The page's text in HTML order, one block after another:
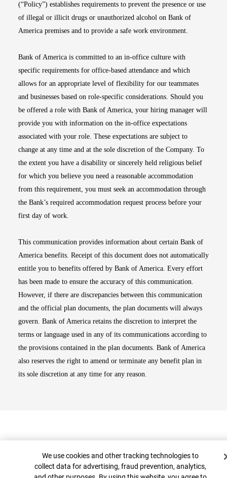
(“Policy”) establishes requirements to prevent the presence or use
of illegal or illicit drugs or unauthorized alcohol on Bank of
America premises and to provide a safe work environment.
Bank of America is committed to an in-office culture with
specific requirements for office-based attendance and which
allows for an appropriate level of flexibility for our teammates
and businesses based on role-specific considerations. Should you
be offered a role with Bank of America, your hiring manager will
provide you with information on the in-office expectations
associated with your role. These expectations are subject to
change at any time and at the sole discretion of the Company. To
the extent you have a disability or sincerely held religious belief
for which you believe you need a reasonable accommodation
from this requirement, you must seek an accommodation through
the Bank’s required accommodation request process before your
first day of work.
This communication provides information about certain Bank of
America benefits. Receipt of this document does not automatically
entitle you to benefits offered by Bank of America. Every effort
has been made to ensure the accuracy of this communication.
However, if there are discrepancies between this communication
and the official plan documents, the plan documents will always
govern. Bank of America retains the discretion to interpret the
terms or language used in any of its communications according to
the provisions contained in the plan documents. Bank of America
also reserves the right to amend or terminate any benefit plan in
its sole discretion at any time for any reason.
Cookie Banner
We use cookies and other tracking technologies to
collect data for advertising, fraud prevention, analytics,